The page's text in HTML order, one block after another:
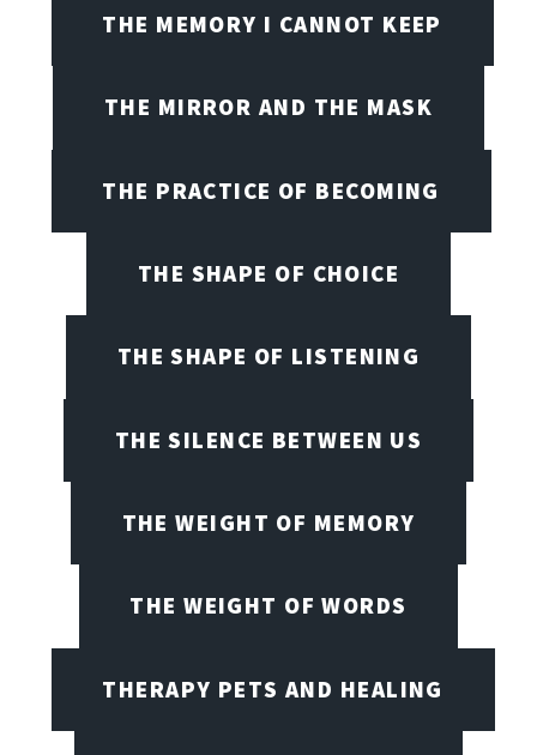
THE MEMORY I CANNOT KEEP
THE MIRROR AND THE MASK
THE PRACTICE OF BECOMING
THE SHAPE OF CHOICE
THE SHAPE OF LISTENING
THE SILENCE BETWEEN US
THE WEIGHT OF MEMORY
THE WEIGHT OF WORDS
THERAPY PETS AND HEALING